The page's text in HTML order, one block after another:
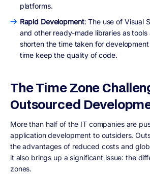
platforms.
Rapid Development: The use of Visual
and other ready-made libraries as
shorten the time taken for
time keep the quality of code.
The Time Zone
Outsourced
More than half of the IT companies are
application development to outsiders.
the advantages of reduced costs and
it also brings up a significant issue: the
zones.